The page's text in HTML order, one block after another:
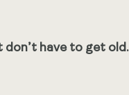
don’t have to get old.